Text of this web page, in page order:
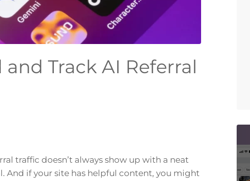
Track AI Referral
traffic doesn’t always show up with a neat
And if your site has helpful content, you might